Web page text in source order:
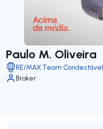
Paulo M. Oliveira
RE/MAX Team Condestável
Broker